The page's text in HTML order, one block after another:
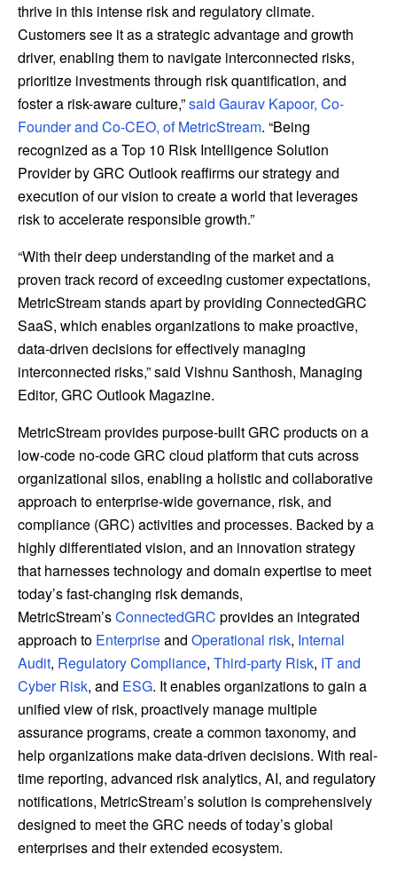
thrive in this intense risk and regulatory climate.
Customers see it as a strategic advantage and growth
driver, enabling them to navigate interconnected risks,
prioritize investments through risk quantification, and
foster a risk-aware culture,”said Gaurav Kapoor, Co-
Founder and Co-CEO, of MetricStream. “Being
recognized as a Top 10 Risk Intelligence Solution
Provider by GRC Outlook reaffirms our strategy and
execution of our vision to create a world that leverages
risk to accelerate responsible growth.”
“With their deep understanding of the market and a
proven track record of exceeding customer expectations,
MetricStream stands apart by providing ConnectedGRC
SaaS, which enables organizations to make proactive,
data-driven decisions for effectively managing
interconnected risks,” said Vishnu Santhosh, Managing
Editor, GRC Outlook Magazine.
MetricStream provides purpose-built GRC products on a
low-code no-code GRC cloud platform that cuts across
organizational silos, enabling a holistic and collaborative
approach to enterprise-wide governance, risk, and
compliance (GRC) activities and processes. Backed by a
highly differentiated vision, and an innovation strategy
that harnesses technology and domain expertise to meet
today’s fast-changing risk demands,
MetricStream’sConnectedGRC provides an integrated
approach to Enterpriseand Operational risk, Internal
Audit, Regulatory Compliance, Third-party Risk, IT and
Cyber Risk, and ESG. It enables organizations to gain a
unified view of risk, proactively manage multiple
assurance programs, create a common taxonomy, and
help organizations make data-driven decisions. With real-
time reporting, advanced risk analytics, AI, and regulatory
notifications, MetricStream’s solution is comprehensively
designed to meet the GRC needs of today’s global
enterprises and their extended ecosystem.